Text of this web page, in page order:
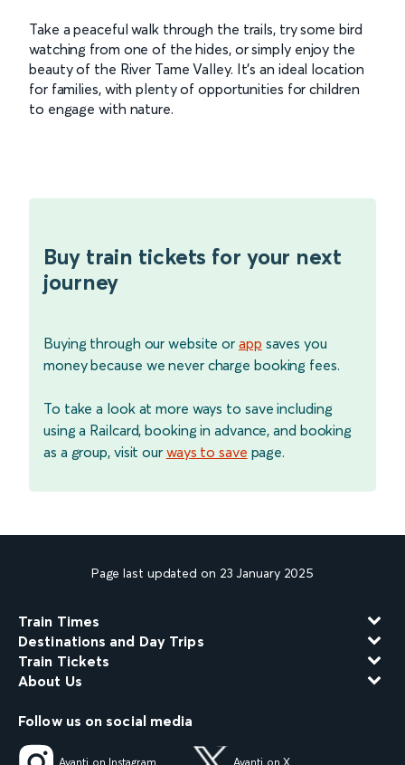
Take a peaceful walk through the trails, try some bird
watching from one of the hides, or simply enjoy the
beauty of the River Tame Valley. It’s an ideal location
for families, with plenty of opportunities for children
to engage with nature.
Buy train tickets for your next
journey
Buying through our website or app saves you
money because we never charge booking fees.
To take a look at more ways to save including
using a Railcard, booking in advance, and booking
as a group, visit our ways to save page.
Page last updated on 23 January 2025
Train Times
Destinations and Day Trips
Train Tickets
About Us
Follow us on social media
Avanti on Instagram Avanti on X